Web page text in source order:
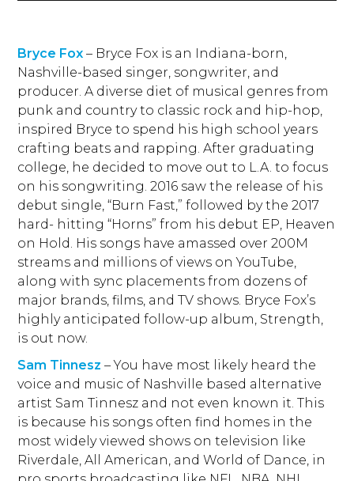
Bryce Fox – Bryce Fox is an Indiana-born,
Nashville-based singer, songwriter, and
producer. A diverse diet of musical genres from
punk and country to classic rock and hip-hop,
inspired Bryce to spend his high school years
crafting beats and rapping. After graduating
college, he decided to move out to L.A. to focus
on his songwriting. 2016 saw the release of his
debut single, “Burn Fast,” followed by the 2017
hard- hitting “Horns” from his debut EP, Heaven
on Hold. His songs have amassed over 200M
streams and millions of views on YouTube,
along with sync placements from dozens of
major brands, films, and TV shows. Bryce Fox’s
highly anticipated follow-up album, Strength,
is out now.
Sam Tinnesz – You have most likely heard the
voice and music of Nashville based alternative
artist Sam Tinnesz and not even known it. This
is because his songs often find homes in the
most widely viewed shows on television like
Riverdale, All American, and World of Dance, in